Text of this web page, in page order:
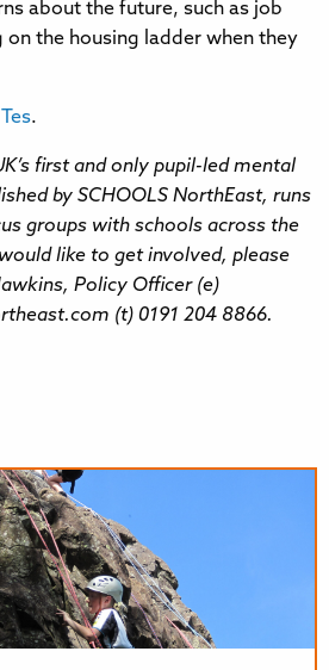
about the future, such as job
the housing ladder when they
Tes.
first and only pupil-led mental
by SCHOOLS NorthEast, runs
groups with schools across the
like to get involved, please
Policy Officer (e)
(t) 0191 204 8866.